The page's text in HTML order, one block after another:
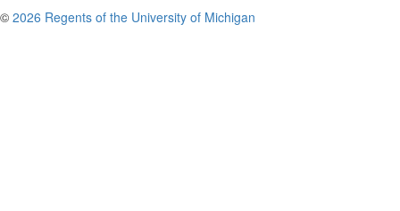
© 2026 Regents of the University of Michigan